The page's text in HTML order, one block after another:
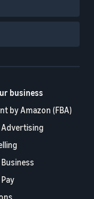
business
by Amazon (FBA)